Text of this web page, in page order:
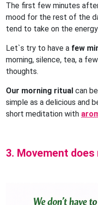
The first few minutes
mood for the rest of the
tend to take on the
Let`s try to have a few
morning, silence, tea, a
thoughts.
Our morning ritual can
simple as a delicious and
short meditation with
3. Movement